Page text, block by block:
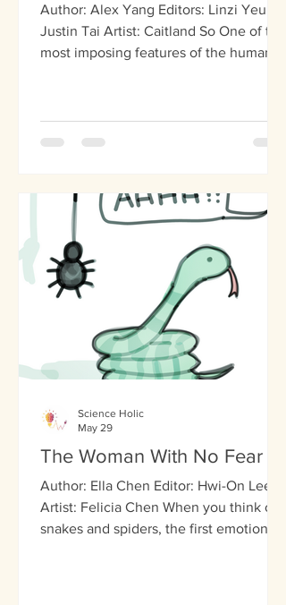
Author: Alex Yang Editors: Linzi Yeung,
Justin Tai Artist: Caitland So One of the
most imposing features of the human
Considering how prominent memory is
science fiction. However, recent
scientific research proves that this
concept is not necessarily fictional.
Scientists are beginning to accu
The Woman With No Fear
Author: Ella Chen Editor: Hwi-On Lee
Artist: Felicia Chen When you think of
snakes and spiders, the first emotion
Science Holic
May 29